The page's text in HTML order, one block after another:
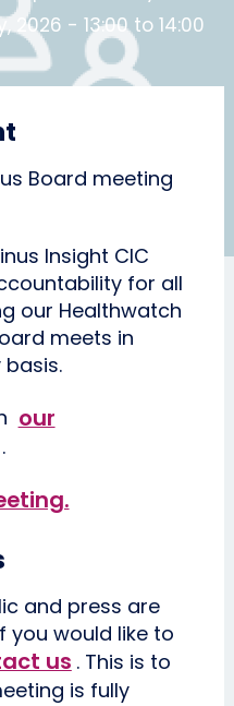
2026 - 13:00 to 14:00
Board meeting
Insight CIC
for all
our Healthwatch
meets in
our
.
and press are
you would like to
us . This is to
is fully